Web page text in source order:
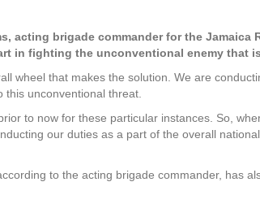
acting brigade commander for the
in fighting the unconventional enemy that
wheel that makes the solution. We are
unconventional threat.
to now for these particular instances. So,
our duties as a part of the overall
to the acting brigade commander, has